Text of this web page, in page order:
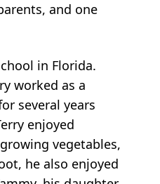
and one
in Florida.
worked as a
several years
enjoyed
vegetables,
he also enjoyed